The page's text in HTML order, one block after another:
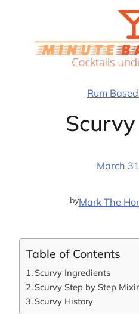
Rum
March
byMark The
Table of Contents
Scurvy Ingredients
Scurvy Step by Step
Scurvy History